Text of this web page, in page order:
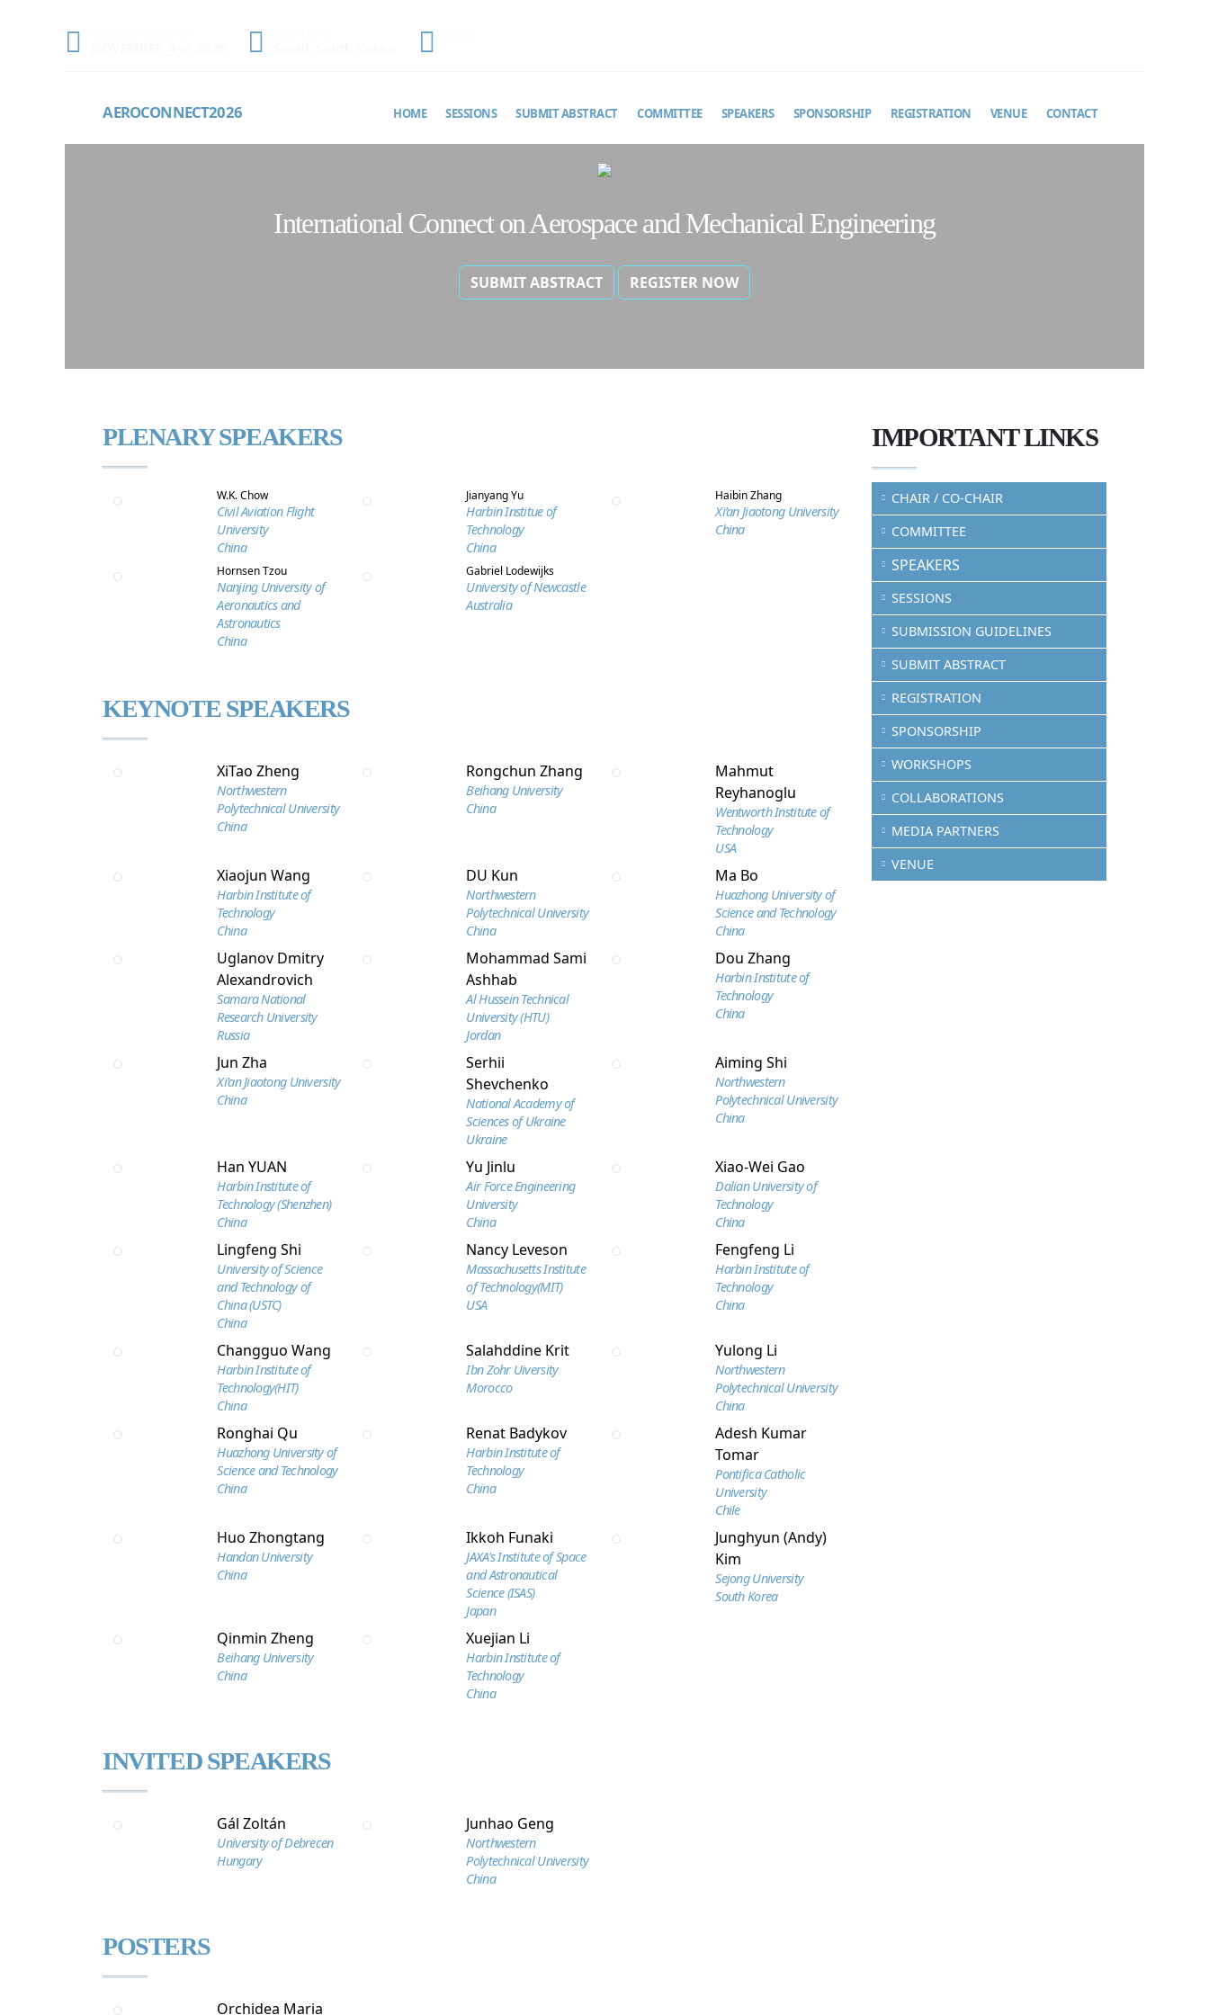
AEROCONNECT2026 HOME SESSIONS SUBMIT ABSTRACT COMMITTEE SPEAKERS SPONSORSHIP REGISTRATION VENUE CONTACT
International Connect on Aerospace and Mechanical Engineering
SUBMIT ABSTRACT REGISTER NOW
PLENARY SPEAKERS
W.K. Chow
Civil Aviation Flight
University
China
Jianyang Yu
Harbin Institue of
Technology
China
Haibin Zhang
Xi’an Jiaotong University
China
Hornsen Tzou
Nanjing University of
Aeronautics and
Astronautics
China
Gabriel Lodewijks
University of Newcastle
Australia
KEYNOTE SPEAKERS
XiTao Zheng
Northwestern
Polytechnical University
China
Rongchun Zhang
Beihang University
China
Mahmut
Reyhanoglu
Wentworth Institute of
Technology
USA
Xiaojun Wang
Harbin Institute of
Technology
China
DU Kun
Northwestern
Polytechnical University
China
Ma Bo
Huazhong University of
Science and Technology
China
Uglanov Dmitry
Alexandrovich
Samara National
Research University
Russia
Mohammad Sami
Ashhab
Al Hussein Technical
University (HTU)
Jordan
Dou Zhang
Harbin Institute of
Technology
China
Jun Zha
Xi’an Jiaotong University
China
Serhii
Shevchenko
National Academy of
Sciences of Ukraine
Ukraine
Aiming Shi
Northwestern
Polytechnical University
China
Han YUAN
Harbin Institute of
Technology (Shenzhen)
China
Yu Jinlu
Air Force Engineering
University
China
Xiao-Wei Gao
Dalian University of
Technology
China
Lingfeng Shi
University of Science
and Technology of
China (USTC)
China
Nancy Leveson
Massachusetts Institute
of Technology(MIT)
USA
Fengfeng Li
Harbin Institute of
Technology
China
Changguo Wang
Harbin Institute of
Technology(HIT)
China
Salahddine Krit
Ibn Zohr Uiversity
Morocco
Yulong Li
Northwestern
Polytechnical University
China
Ronghai Qu
Huazhong University of
Science and Technology
China
Renat Badykov
Harbin Institute of
Technology
China
Adesh Kumar
Tomar
Pontifica Catholic
University
Chile
Huo Zhongtang
Handan University
China
Ikkoh Funaki
JAXA's Institute of Space
and Astronautical
Science (ISAS)
Japan
Junghyun (Andy)
Kim
Sejong University
South Korea
Qinmin Zheng
Beihang University
China
Xuejian Li
Harbin Institute of
Technology
China
INVITED SPEAKERS
Gál Zoltán
University of Debrecen
Hungary
Junhao Geng
Northwestern
Polytechnical University
China
POSTERS
Orchidea Maria
IMPORTANT LINKS
CHAIR / CO-CHAIR
COMMITTEE
SPEAKERS
SESSIONS
SUBMISSION GUIDELINES
SUBMIT ABSTRACT
REGISTRATION
SPONSORSHIP
WORKSHOPS
COLLABORATIONS
MEDIA PARTNERS
VENUE